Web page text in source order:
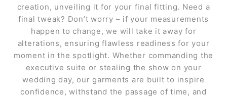
creation, unveiling it for your final fitting. Need a
final tweak? Don’t worry – if your measurements
happen to change, we will take it away for
alterations, ensuring flawless readiness for your
moment in the spotlight. Whether commanding the
executive suite or stealing the show on your
wedding day, our garments are built to inspire
confidence, withstand the passage of time, and